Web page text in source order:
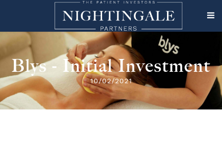
Blys - Initial Investment
10/02/2021